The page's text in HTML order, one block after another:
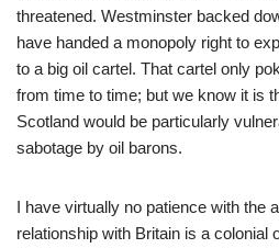
threatened. Westminster backed
have handed a monopoly right to
to a big oil cartel. That cartel only
from time to time; but we know it is
Scotland would be particularly
sabotage by oil barons.
I have virtually no patience with the
relationship with Britain is a colonial